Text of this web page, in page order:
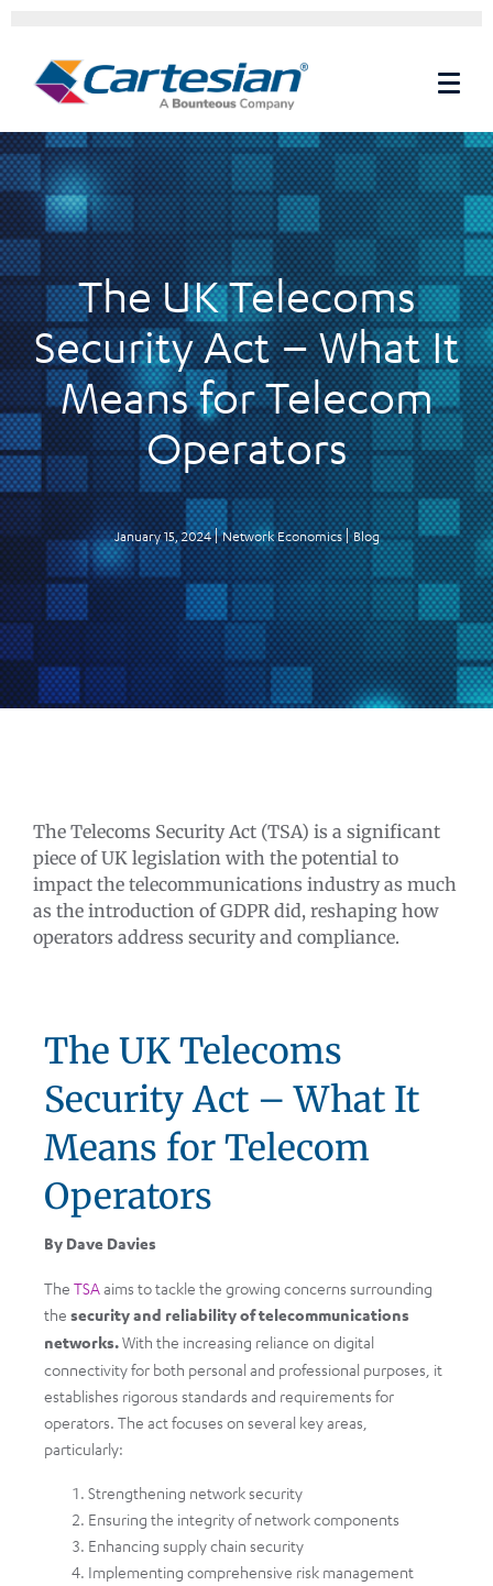
The UK Telecoms
Security Act – What It
Means for Telecom
Operators
January 15, 2024 Network Economics Blog
The Telecoms Security Act (TSA) is a significant
piece of UK legislation with the potential to
impact the telecommunications industry as much
as the introduction of GDPR did, reshaping how
operators address security and compliance.
The UK Telecoms
Security Act – What It
Means for Telecom
Operators
By Dave Davies
The TSAaims to tackle the growing concerns surrounding
the security and reliability of telecommunications
networks.With the increasing reliance on digital
connectivity for both personal and professional purposes, it
establishes rigorous standards and requirements for
operators. The act focuses on several key areas,
particularly:
Strengthening network security
Ensuring the integrity of network components
Enhancing supply chain security
Implementing comprehensive risk management